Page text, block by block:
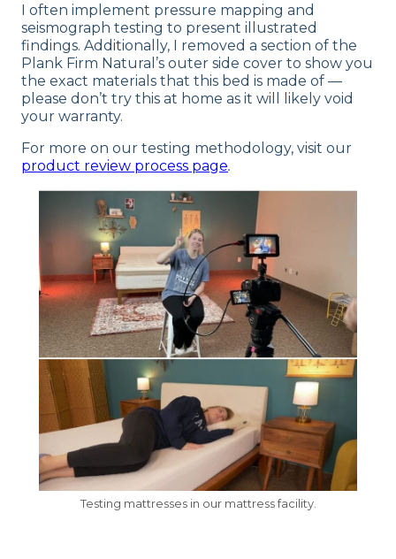
I often implement pressure mapping and
seismograph testing to present illustrated
findings. Additionally, I removed a section of the
Plank Firm Natural’s outer side cover to show you
the exact materials that this bed is made of —
please don’t try this at home as it will likely void
your warranty.
For more on our testing methodology, visit our
product review process page.
Testing mattresses in our mattress facility.